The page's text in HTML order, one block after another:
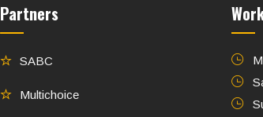
Partners
SABC
Multichoice